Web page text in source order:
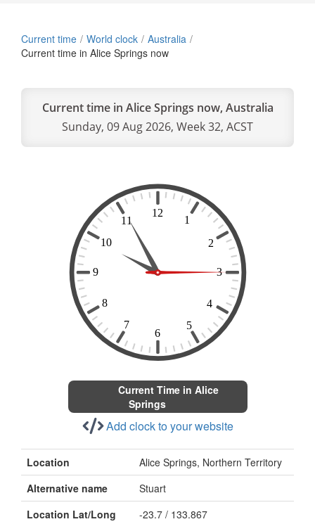
Current time World clock
Australia
Current time in Alice Springs now
Current time in Alice Springs now, Australia
Sunday, 09 Aug 2026, Week 32, ACST
Current Time in Alice
Springs
Add clock to your website
Location
Alice Springs, Northern Territory
Alternative name
Stuart
Location Lat/Long
-23.7 / 133.867